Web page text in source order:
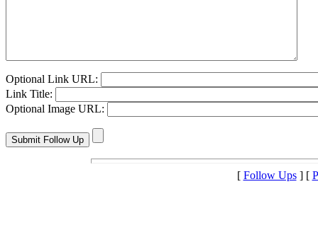
Optional Link URL:
Link Title:
Optional Image URL:
[ Follow Ups] [